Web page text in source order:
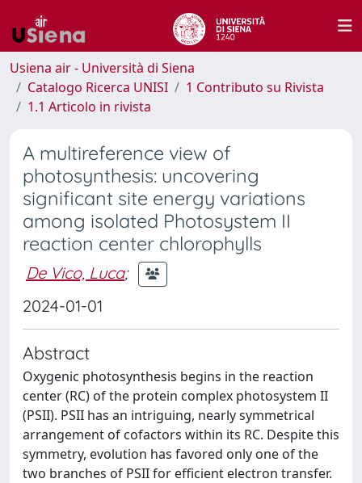
Usiena air - Università di Siena
Catalogo Ricerca UNISI
1 Contributo su Rivista
1.1 Articolo in rivista
A multireference view of
photosynthesis: uncovering
significant site energy variations
among isolated Photosystem II
reaction center chlorophylls
De Vico, Luca;
2024-01-01
Abstract
Oxygenic photosynthesis begins in the reaction
center (RC) of the protein complex photosystem II
(PSII). PSII has an intriguing, nearly symmetrical
arrangement of cofactors within its RC. Despite this
symmetry, evolution has favored only one of the
two branches of PSII for efficient electron transfer.